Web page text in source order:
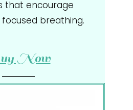
that encourage
breathing.
Now